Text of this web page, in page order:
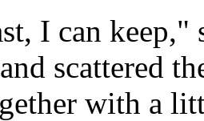
I can keep,"
scattered
with a